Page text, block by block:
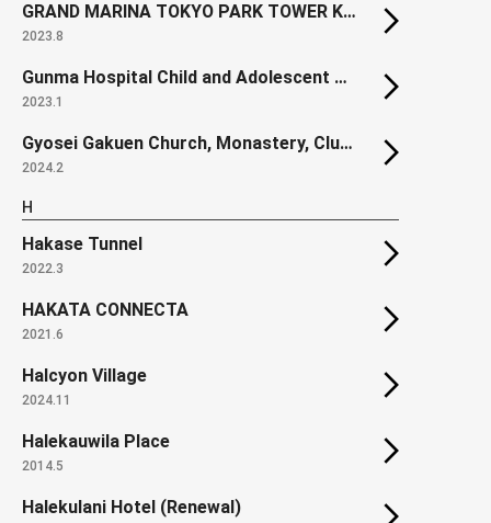
GRAND MARINA TOKYO PARK TOWER KACHIDOKI SOUTH
2023.8
Gunma Hospital Child and Adolescent Ward
2023.1
Gyosei Gakuen Church, Monastery, Clubroom Building
2024.2
H
Hakase Tunnel
2022.3
HAKATA CONNECTA
2021.6
Halcyon Village
2024.11
Halekauwila Place
2014.5
Halekulani Hotel (Renewal)